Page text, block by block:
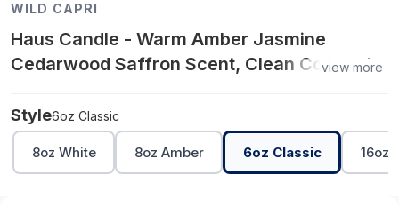
WILD CAPRI
Haus Candle - Warm Amber Jasmine
Cedarwood Saffron Scent, Clean Coconut
a Cozy Home Atmosphere - 6oz Classic
view more
Style6oz Classic
8oz White 8oz Amber 6oz Classic 16oz